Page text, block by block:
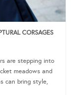
CORSAGES
are stepping into
meadows and
can bring style,